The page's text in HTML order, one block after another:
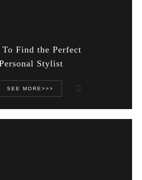
Find the Perfect
Stylist
SEE MORE>>>